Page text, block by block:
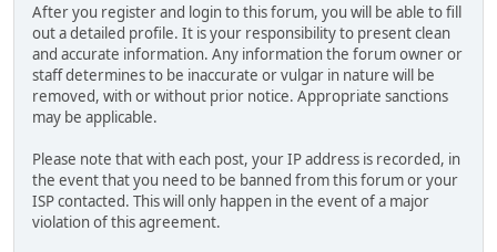
After you register and login to this forum, you will be able to fill
out a detailed profile. It is your responsibility to present clean
and accurate information. Any information the forum owner or
staff determines to be inaccurate or vulgar in nature will be
removed, with or without prior notice. Appropriate sanctions
may be applicable.
Please note that with each post, your IP address is recorded, in
the event that you need to be banned from this forum or your
ISP contacted. This will only happen in the event of a major
violation of this agreement.